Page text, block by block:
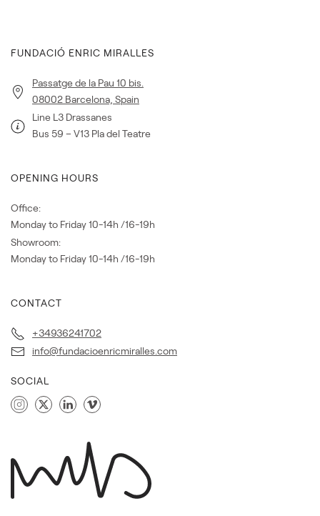
FUNDACIÓ ENRIC MIRALLES
Passatge de la Pau 10 bis.
08002 Barcelona, Spain
Line L3 Drassanes
Bus 59 – V13 Pla del Teatre
OPENING HOURS
Office:
Monday to Friday 10-14h /16-19h
Showroom:
Monday to Friday 10-14h /16-19h
CONTACT
+34936241702
info@fundacioenricmiralles.com
SOCIAL